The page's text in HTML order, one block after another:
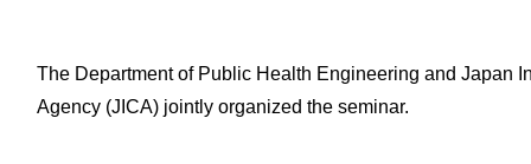
The Department of Public Health Engineering and Japan
Agency (JICA) jointly organized the seminar.